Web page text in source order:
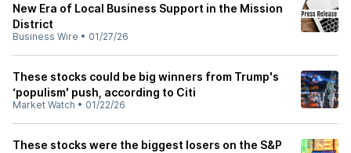
New Era of Local Business Support in the Mission
District
Business Wire • 01/27/26
These stocks could be big winners from Trump's
‘populism' push, according to Citi
Market Watch • 01/22/26
These stocks were the biggest losers on the S&P